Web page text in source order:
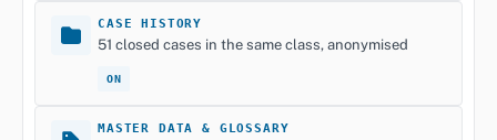
CASE HISTORY
51 closed cases in the same class, anonymised
ON
MASTER DATA & GLOSSARY